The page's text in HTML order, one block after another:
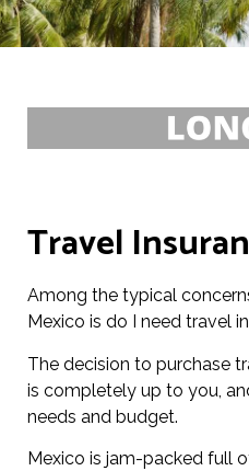
Travel
Among the typical
Mexico is do I need travel
The decision to purchase
is completely up to you,
needs and budget.
Mexico is jam-packed full